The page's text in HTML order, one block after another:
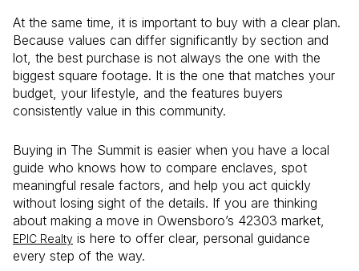
At the same time, it is important to buy with a clear plan.
Because values can differ significantly by section and
lot, the best purchase is not always the one with the
biggest square footage. It is the one that matches your
budget, your lifestyle, and the features buyers
consistently value in this community.
Buying in The Summit is easier when you have a local
guide who knows how to compare enclaves, spot
meaningful resale factors, and help you act quickly
without losing sight of the details. If you are thinking
about making a move in Owensboro’s 42303 market,
EPIC Realty is here to offer clear, personal guidance
every step of the way.